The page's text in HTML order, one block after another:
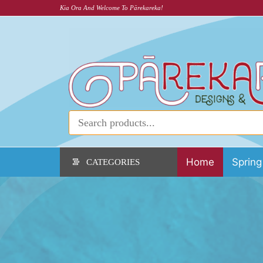
Kia Ora And Welcome To Pārekareka!
CATEGORIES Home